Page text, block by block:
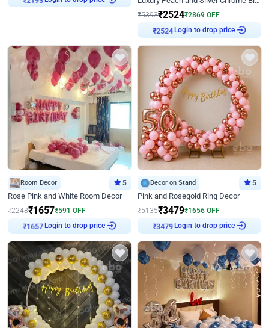
₹5393₹2524₹2869 OFF
₹2524 Login to drop price
Room Decor 5
Rose Pink and White Room Decor
₹2248₹1657₹591 OFF
₹1657 Login to drop price
Decor on Stand 5
Pink and Rosegold Ring Decor
₹5135₹3479₹1656 OFF
₹3479 Login to drop price